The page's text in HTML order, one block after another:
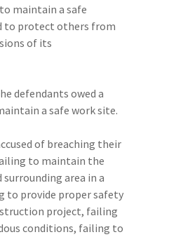
maintain a safe
to protect others from
of its
defendants owed a
a safe work site.
of breaching their
to maintain the
area in a
to provide proper safety
project, failing
conditions, failing to